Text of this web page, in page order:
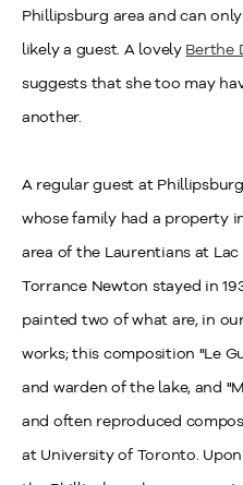
Phillipsburg area and can
likely a guest. A lovely Berthe
suggests that she too may
another.
A regular guest at
whose family had a property
area of the Laurentians at
Torrance Newton stayed in
painted two of what are, in
works; this composition "Le
and warden of the lake, and
and often reproduced
at University of Toronto.